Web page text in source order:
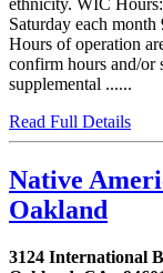
ethnicity. WIC
Saturday each
Hours of operation
confirm hours and/or
supplemental ......
Read Full Details
Native
Oakland
3124 International